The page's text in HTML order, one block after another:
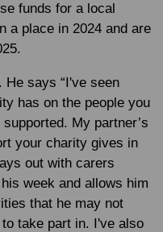
funds for a local
a place in 2024 and are
He says “I've seen
has on the people you
My partner’s
your charity gives in
out with carers
week and allows him
that he may not
take part in. I've also